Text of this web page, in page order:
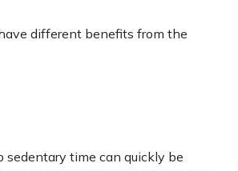
different benefits from the
sedentary time can quickly be